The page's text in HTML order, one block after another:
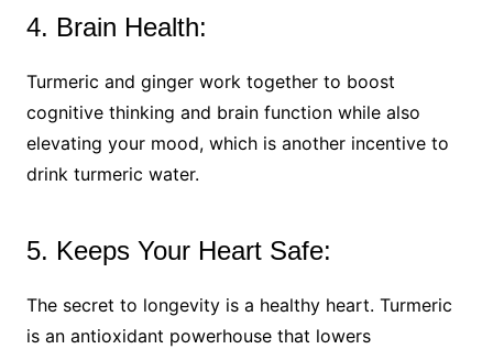
4. Brain Health:
Turmeric and ginger work together to boost
cognitive thinking and brain function while also
elevating your mood, which is another incentive to
drink turmeric water.
5. Keeps Your Heart Safe:
The secret to longevity is a healthy heart. Turmeric
is an antioxidant powerhouse that lowers